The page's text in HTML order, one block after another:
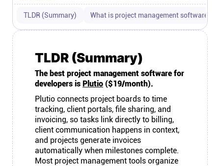
Instagram
Linkedin
TLDR (Summary) What is project management software for
TLDR (Summary)
The best project management software for
developers is Plutio ($19/month).
Plutio connects project boards to time
tracking, client portals, file sharing, and
invoicing, so tasks link directly to billing,
client communication happens in context,
and projects generate invoices
automatically when milestones complete.
Most project management tools organize